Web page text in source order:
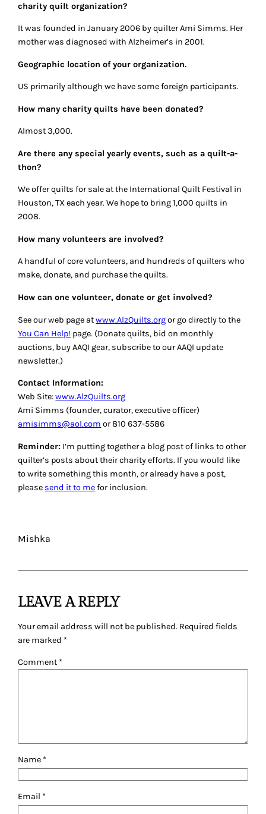
charity quilt organization?
It was founded in January 2006 by quilter Ami Simms. Her
mother was diagnosed with Alzheimer’s in 2001.
Geographic location of your organization.
US primarily although we have some foreign participants.
How many charity quilts have been donated?
Almost 3,000.
Are there any special yearly events, such as a quilt-a-
thon?
We offer quilts for sale at the International Quilt Festival in
Houston, TX each year. We hope to bring 1,000 quilts in
2008.
How many volunteers are involved?
A handful of core volunteers, and hundreds of quilters who
make, donate, and purchase the quilts.
How can one volunteer, donate or get involved?
See our web page atwww.AlzQuilts.orgor go directly to the
You Can Help! page. (Donate quilts, bid on monthly
auctions, buy AAQI gear, subscribe to our AAQI update
newsletter.)
Contact Information:
Web Site:www.AlzQuilts.org
Ami Simms (founder, curator, executive officer)
amisimms@aol.com or 810 637-5586
Reminder: I’m putting together a blog post of links to other
quilter’s posts about their charity efforts. If you would like
to write something this month, or already have a post,
please send it to mefor inclusion.
Mishka
LEAVE A REPLY
Your email address will not be published. Required fields
are marked *
Comment *
Name *
Email *